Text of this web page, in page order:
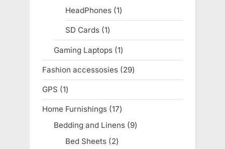
products
HeadPhones 11
product
SD Cards 11
product
Gaming Laptops 11
product
Fashion accessosies 2929
products
GPS 11
product
Home Furnishings 1717
products
Bedding and Linens 99
Bed Sheets 22